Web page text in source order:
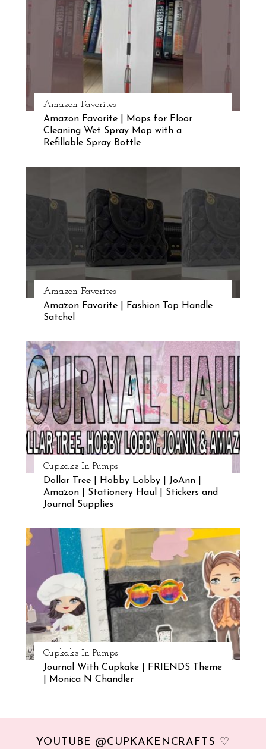
Amazon Favorites
Amazon Favorite | Mops for Floor
Cleaning Wet Spray Mop with a
Refillable Spray Bottle
Amazon Favorites
Amazon Favorite | Fashion Top Handle
Satchel
Cupkake In Pumps
Dollar Tree | Hobby Lobby | JoAnn |
Amazon | Stationery Haul | Stickers and
Journal Supplies
Cupkake In Pumps
Journal With Cupkake | FRIENDS Theme
| Monica N Chandler
YOUTUBE @CUPKAKENCRAFTS ♡